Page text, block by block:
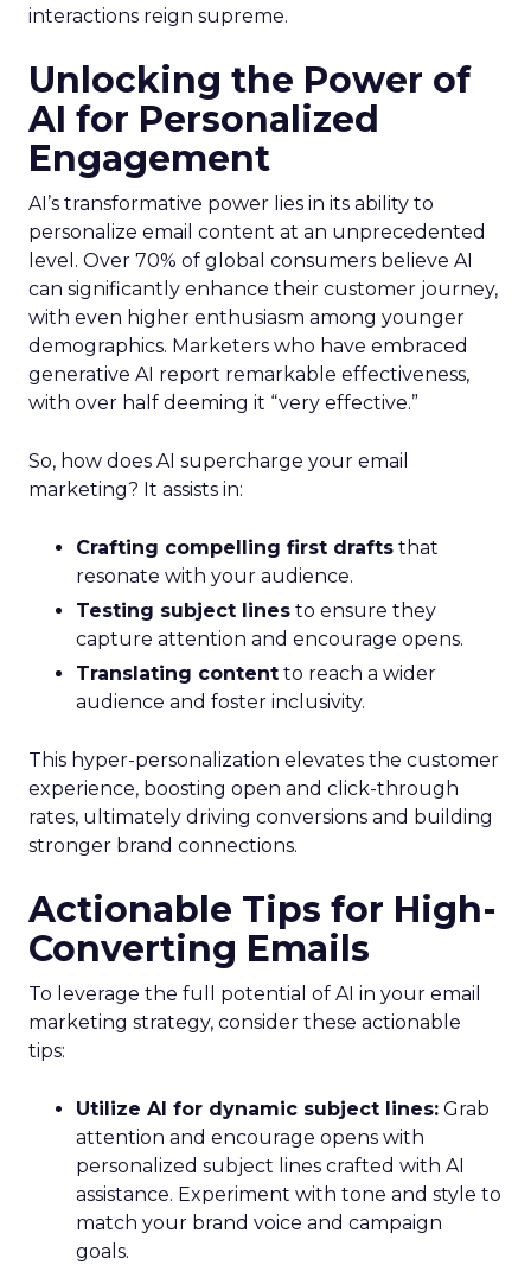
interactions reign supreme.
Unlocking the Power of
AI for Personalized
Engagement
AI’s transformative power lies in its ability to
personalize email content at an unprecedented
level. Over 70% of global consumers believe AI
can significantly enhance their customer journey,
with even higher enthusiasm among younger
demographics. Marketers who have embraced
generative AI report remarkable effectiveness,
with over half deeming it “very effective.”
So, how does AI supercharge your email
marketing? It assists in:
Crafting compelling first drafts that
resonate with your audience.
Testing subject lines to ensure they
capture attention and encourage opens.
Translating content to reach a wider
audience and foster inclusivity.
This hyper-personalization elevates the customer
experience, boosting open and click-through
rates, ultimately driving conversions and building
stronger brand connections.
Actionable Tips for High-
Converting Emails
To leverage the full potential of AI in your email
marketing strategy, consider these actionable
tips:
Utilize AI for dynamic subject lines: Grab
attention and encourage opens with
personalized subject lines crafted with AI
assistance. Experiment with tone and style to
match your brand voice and campaign
goals.